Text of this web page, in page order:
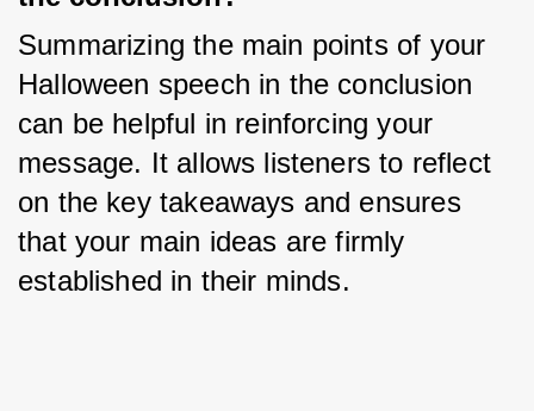
Summarizing the main points of your
Halloween speech in the conclusion
can be helpful in reinforcing your
message. It allows listeners to reflect
on the key takeaways and ensures
that your main ideas are firmly
established in their minds.